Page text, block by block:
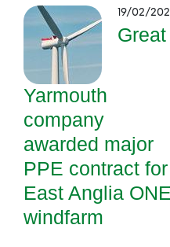
19/02/
Great
Yarmouth
company
awarded major
PPE contract for
East Anglia ONE
windfarm